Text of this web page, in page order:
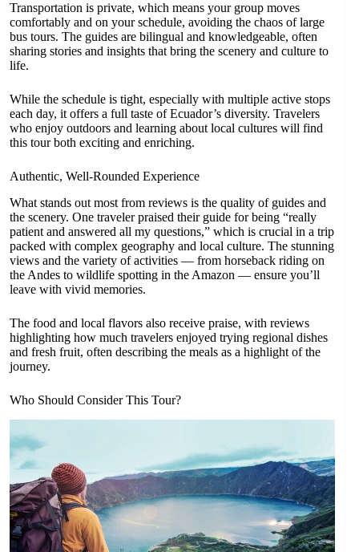
Transportation is private, which means your group moves
comfortably and on your schedule, avoiding the chaos of large
bus tours. The guides are bilingual and knowledgeable, often
sharing stories and insights that bring the scenery and culture to
life.
While the schedule is tight, especially with multiple active stops
each day, it offers a full taste of Ecuador’s diversity. Travelers
who enjoy outdoors and learning about local cultures will find
this tour both exciting and enriching.
Authentic, Well-Rounded Experience
What stands out most from reviews is the quality of guides and
the scenery. One traveler praised their guide for being “really
patient and answered all my questions,” which is crucial in a trip
packed with complex geography and local culture. The stunning
views and the variety of activities — from horseback riding on
the Andes to wildlife spotting in the Amazon — ensure you’ll
leave with vivid memories.
The food and local flavors also receive praise, with reviews
highlighting how much travelers enjoyed trying regional dishes
and fresh fruit, often describing the meals as a highlight of the
journey.
Who Should Consider This Tour?